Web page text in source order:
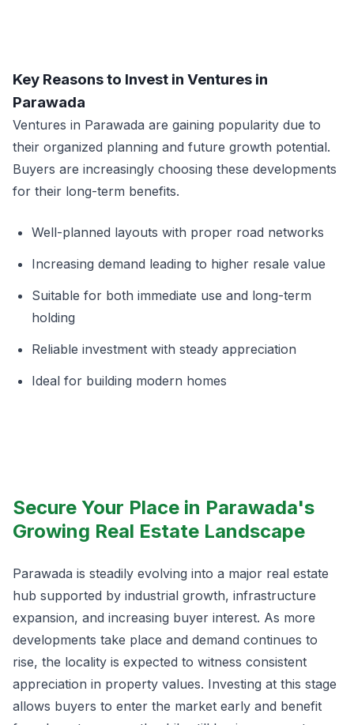
Key Reasons to Invest in Ventures in
Parawada
Ventures in Parawada are gaining popularity due to
their organized planning and future growth potential.
Buyers are increasingly choosing these developments
for their long-term benefits.
Well-planned layouts with proper road networks
Increasing demand leading to higher resale value
Suitable for both immediate use and long-term
holding
Reliable investment with steady appreciation
Ideal for building modern homes
Secure Your Place in Parawada's
Growing Real Estate Landscape
Parawada is steadily evolving into a major real estate
hub supported by industrial growth, infrastructure
expansion, and increasing buyer interest. As more
developments take place and demand continues to
rise, the locality is expected to witness consistent
appreciation in property values. Investing at this stage
allows buyers to enter the market early and benefit